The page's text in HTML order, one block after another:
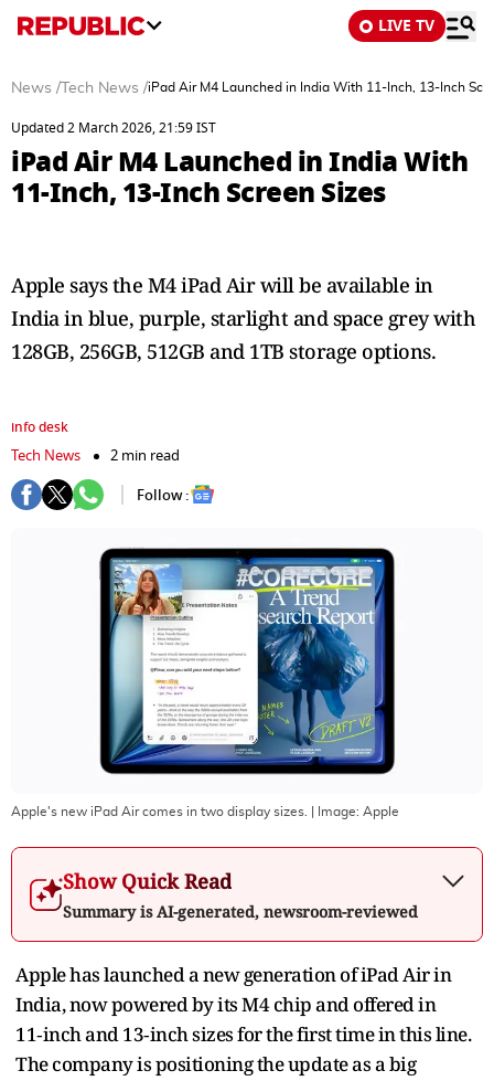
LIVE TV
News / Tech News /iPad Air M4 Launched in India With 11-Inch, 13-Inch
Updated 2 March 2026, 21:59 IST
iPad Air M4 Launched in India With
11-Inch, 13-Inch Screen Sizes
Apple says the M4 iPad Air will be available in
India in blue, purple, starlight and space grey with
128GB, 256GB, 512GB and 1TB storage options.
info desk
Tech News
2 min read
Follow :
Apple's new iPad Air comes in two display sizes. | Image: Apple
Show Quick Read
Summary is AI-generated, newsroom-reviewed
Apple has launched a new generation of iPad Air in
India, now powered by its M4 chip and offered in
11‑inch and 13‑inch sizes for the first time in this line.
The company is positioning the update as a big